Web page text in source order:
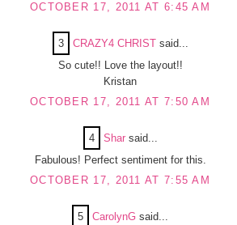
OCTOBER 17, 2011 AT 6:45 AM
3 CRAZY4 CHRISTsaid...
So cute!! Love the layout!!
Kristan
OCTOBER 17, 2011 AT 7:50 AM
4 Sharsaid...
Fabulous! Perfect sentiment for this.
OCTOBER 17, 2011 AT 7:55 AM
5 CarolynG said...